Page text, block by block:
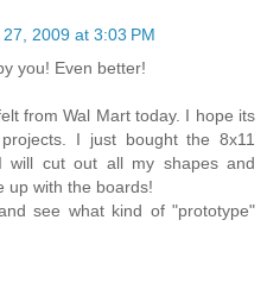
2009 at 3:03 PM
you! Even better!
from Wal Mart today. I hope its
I just bought the 8x11
cut out all my shapes and
up with the boards!
see what kind of "prototype"